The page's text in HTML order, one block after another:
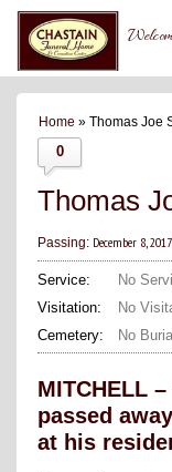
Home » Thomas Joe
0
Thomas
Passing: December 8, 2017
Service:
No
Visitation:
No
Cemetery:
No Burial
MITCHELL
passed
at his